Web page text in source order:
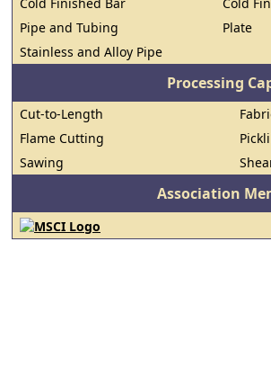
Pipe and Tubing
Plate
Stainless and Alloy Pipe
Processing
Cut-to-Length
Flame Cutting
Sawing
Association